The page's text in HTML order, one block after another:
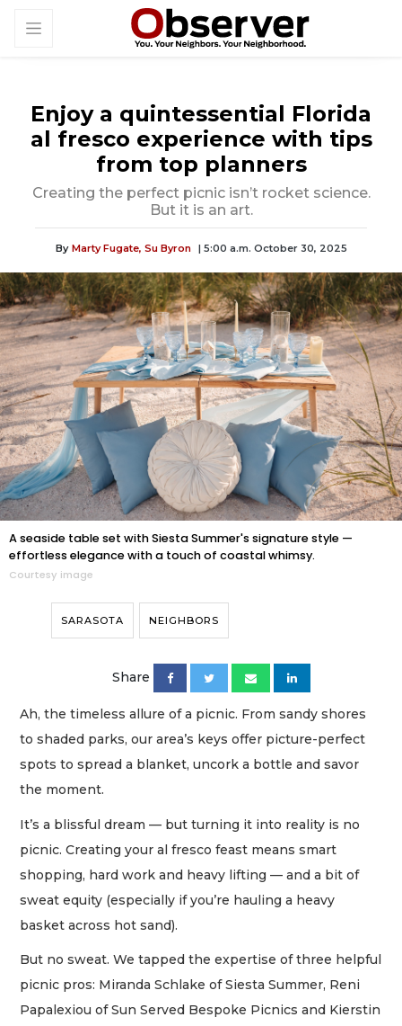
Enjoy a quintessential Florida
al fresco experience with tips
from top planners
Creating the perfect picnic isn’t rocket science.
But it is an art.
By Marty Fugate, Su Byron | 5:00 a.m. October 30, 2025
A seaside table set with Siesta Summer's signature style —
effortless elegance with a touch of coastal whimsy.
Courtesy image
SARASOTA NEIGHBORS
Share
Ah, the timeless allure of a picnic. From sandy shores
to shaded parks, our area’s keys offer picture-perfect
spots to spread a blanket, uncork a bottle and savor
the moment.
It’s a blissful dream — but turning it into reality is no
picnic. Creating your al fresco feast means smart
shopping, hard work and heavy lifting — and a bit of
sweat equity (especially if you’re hauling a heavy
basket across hot sand).
But no sweat. We tapped the expertise of three helpful
picnic pros: Miranda Schlake of Siesta Summer, Reni
Papalexiou of Sun Served Bespoke Picnics and Kierstin